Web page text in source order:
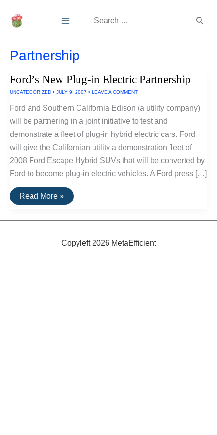
for:
Partnership
Ford’s New Plug-in Electric Partnership
UNCATEGORIZED • JULY 9, 2007 • LEAVE A COMMENT
Ford and Southern California Edison (a utility company)
will be partnering in a joint initiative to test and
demonstrate a fleet of plug-in hybrid electric cars. Ford
will give the Californian utility a demonstration fleet of
2008 Ford Escape Hybrid SUVs that will be converted by
Ford to become plug-in electric vehicles. A Ford press […]
Ford’s
New
in
Read More »
Copyleft 2026 MetaEfficient